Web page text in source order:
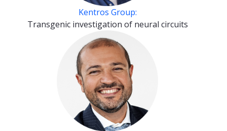
Kentros Group:
Transgenic investigation of neural circuits